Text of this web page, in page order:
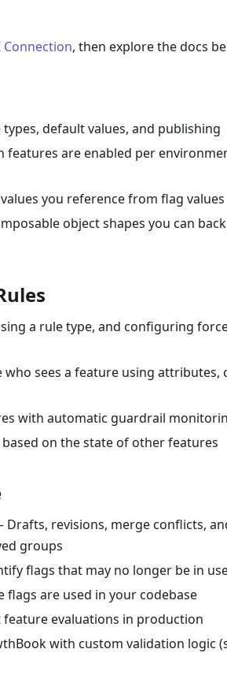
Connection, then explore the docs
default values, and publishing
are enabled per
you reference from flag values
object shapes you can back
a rule type, and configuring
sees a feature using attributes,
with automatic guardrail
on the state of other features
revisions, merge conflicts,
groups
flags that may no longer be in
flags are used in your codebase
evaluations in production
with custom validation logic